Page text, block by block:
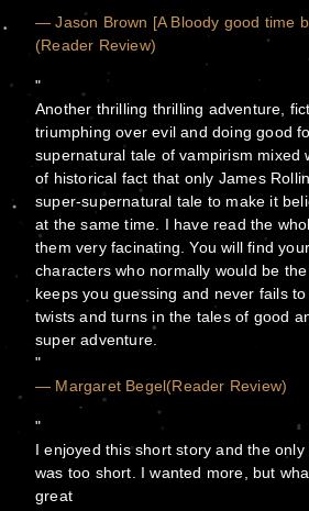
— Jason Brown [A Bloody good time
(Reader Review)
Another thrilling thrilling adventure,
triumphing over evil and doing good
supernatural tale of vampirism mixed
of historical fact that only James
super-supernatural tale to make it
at the same time. I have read the
them very facinating. You will find
characters who normally would be the
keeps you guessing and never fails
twists and turns in the tales of good
super adventure.
— Margaret Begel(Reader Review)
I enjoyed this short story and the
was too short. I wanted more, but
great